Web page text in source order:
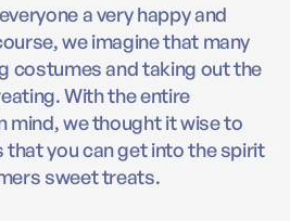
a very happy and
we imagine that many
costumes and taking out the
With the entire
mind, we thought it wise to
that you can get into the spirit
sweet treats.